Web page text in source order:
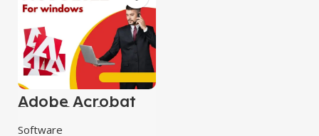
Adobe Acrobat
Pro DC 2024
Software